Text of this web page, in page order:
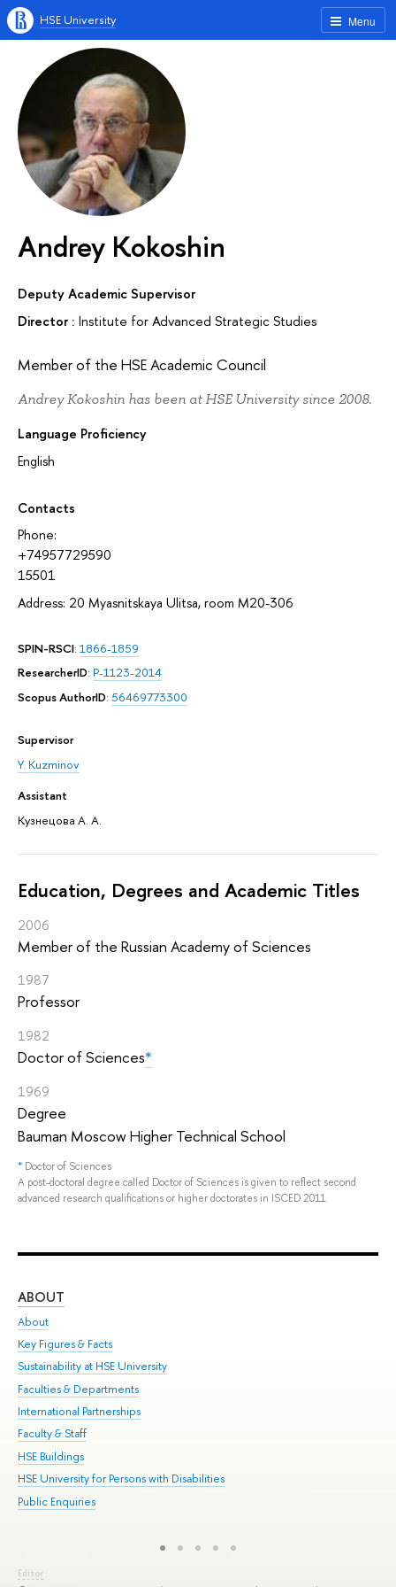
Menu
HSE University
Andrey Kokoshin
Deputy Academic Supervisor
Director : Institute for Advanced Strategic Studies
Member of the HSE Academic Council
Andrey Kokoshin has been at HSE University since 2008.
Language Proficiency
English
Contacts
Phone:
+74957729590
15501
Address: 20 Myasnitskaya Ulitsa, room М20-306
SPIN-RSCI: 1866-1859
ResearcherID: P-1123-2014
Scopus AuthorID: 56469773300
Supervisor
Y. Kuzminov
Assistant
Кузнецова А. А.
Education, Degrees and Academic Titles
2006
Member of the Russian Academy of Sciences
1987
Professor
1982
Doctor of Sciences*
1969
Degree
Bauman Moscow Higher Technical School
* Doctor of Sciences
A post-doctoral degree called Doctor of Sciences is given to reflect second
advanced research qualifications or higher doctorates in ISCED 2011.
ABOUT
About
Key Figures & Facts
Sustainability at HSE University
Faculties & Departments
International Partnerships
Faculty & Staff
HSE Buildings
HSE University for Persons with Disabilities
Public Enquiries
Editor